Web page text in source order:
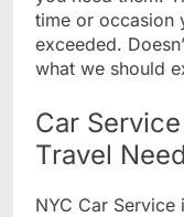
time or occasion
exceeded.
what we should
Car
Travel
NYC Car Service